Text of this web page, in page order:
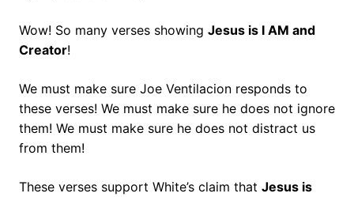
Wow! So many verses showing Jesus is I AM and
Creator!
We must make sure Joe Ventilacion responds to
these verses! We must make sure he does not ignore
them! We must make sure he does not distract us
from them!
These verses support White’s claim that Jesus is